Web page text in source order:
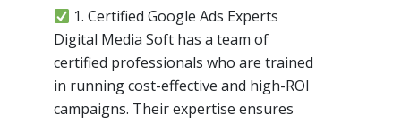
1. Certified Google Ads Experts
Digital Media Soft has a team of
certified professionals who are trained
in running cost-effective and high-ROI
campaigns. Their expertise ensures